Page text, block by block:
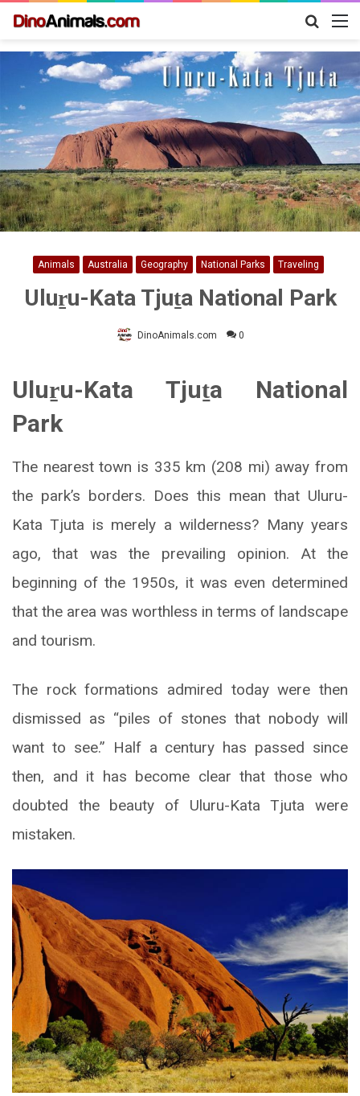
Search
Animals Australia Geography National Parks Traveling
Uluṟu-Kata Tjuṯa National Park
DinoAnimals.com 0
Uluṟu-Kata Tjuṯa National
Park
The nearest town is 335 km (208 mi) away from
the park’s borders. Does this mean that Uluru-
Kata Tjuta is merely a wilderness? Many years
ago, that was the prevailing opinion. At the
beginning of the 1950s, it was even determined
that the area was worthless in terms of landscape
and tourism.
The rock formations admired today were then
dismissed as “piles of stones that nobody will
want to see.” Half a century has passed since
then, and it has become clear that those who
doubted the beauty of Uluru-Kata Tjuta were
mistaken.